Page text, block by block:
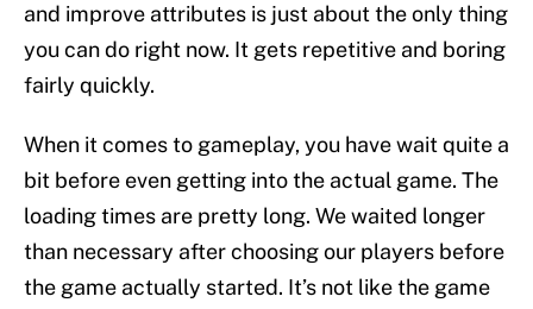
and improve attributes is just about the only thing
you can do right now. It gets repetitive and boring
fairly quickly.
When it comes to gameplay, you have wait quite a
bit before even getting into the actual game. The
loading times are pretty long. We waited longer
than necessary after choosing our players before
the game actually started. It’s not like the game